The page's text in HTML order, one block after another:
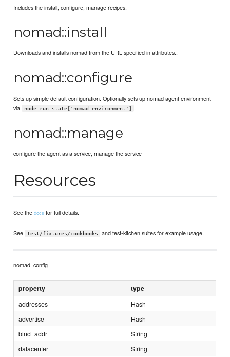
Includes the install, configure, manage recipes.
nomad::install
Downloads and installs nomad from the URL specified in attributes..
nomad::configure
Sets up simple default configuration. Optionally sets up nomad agent environment
via
node.run_state['nomad_environment'] .
nomad::manage
configure the agent as a service, manage the service
Resources
See thedocs for full details.
See test/fixtures/cookbooks and test-kitchen suites for example usage.
nomad_config
property type
addresses
Hash
advertise
Hash
bind_addr
String
datacenter
String